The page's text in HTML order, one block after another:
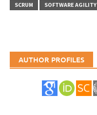
SCRUM
SOFTWARE AGILITY
AUTHOR PROFILES